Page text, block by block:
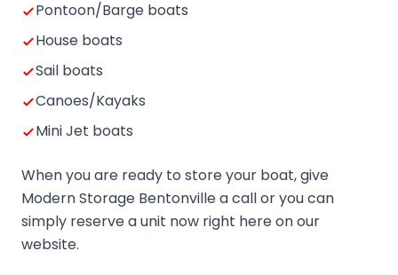
Pontoon/Barge boats
House boats
Sail boats
Canoes/Kayaks
Mini Jet boats
When you are ready to store your boat, give
Modern Storage Bentonville a call or you can
simply reserve a unit now right here on our
website.